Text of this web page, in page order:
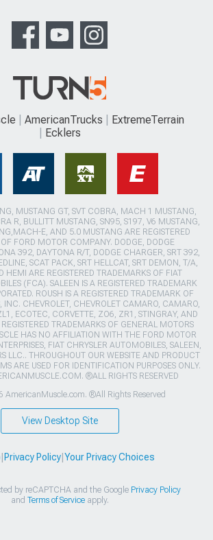
AmericanTrucks
ExtremeTerrain
Ecklers
MUSTANG GT, SVT COBRA, MACH 1 MUSTANG,
R, BULLITT MUSTANG, SN95, S197, V6 MUSTANG,
E, AND 5.0 MUSTANG ARE REGISTERED
FORD MOTOR COMPANY. DODGE, DODGE
392, DAYTONA R/T, DODGE CHARGER, SRT 392,
SCAT PACK, SRT HELLCAT, SRT DEMON, T/A,
HEMI ARE REGISTERED TRADEMARKS OF FIAT
(FCA). SALEEN IS A REGISTERED TRADEMARK
ROUSH IS A REGISTERED TRADEMARK OF
INC. CHEVROLET, CHEVROLET CAMARO, CAMARO,
ECOTEC, CORVETTE, ZO6, ZR1, STINGRAY, AND
TRADEMARKS OF GENERAL MOTORS
HAS NO AFFILIATION WITH THE FORD MOTOR
FIAT CHRYSLER AUTOMOBILES, SALEEN,
LLC.. THROUGHOUT OUR WEBSITE AND PRODUCT
ARE USED FOR IDENTIFICATION PURPOSES ONLY.
®ALL RIGHTS RESERVED
AmericanMuscle.com. ®All Rights Reserved
View Desktop Site
Privacy Policy| Your Privacy Choices
by reCAPTCHA and the Google Privacy Policy
and Terms of Serviceapply.